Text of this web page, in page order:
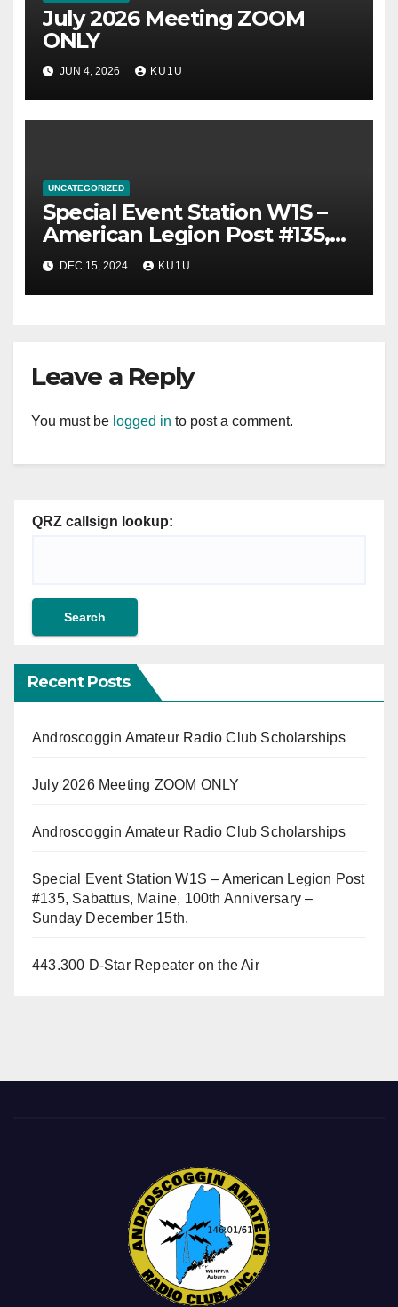
July 2026 Meeting ZOOM
ONLY
JUN 4, 2026 KU1U
UNCATEGORIZED
Special Event Station W1S –
American Legion Post #135,
Sabattus, Maine, 100th
Anniversary – Sunday
December 15th.
DEC 15, 2024 KU1U
Leave a Reply
You must be logged in to post a comment.
QRZ callsign lookup:
Recent Posts
Androscoggin Amateur Radio Club Scholarships
July 2026 Meeting ZOOM ONLY
Androscoggin Amateur Radio Club Scholarships
Special Event Station W1S – American Legion Post
#135, Sabattus, Maine, 100th Anniversary –
Sunday December 15th.
443.300 D-Star Repeater on the Air